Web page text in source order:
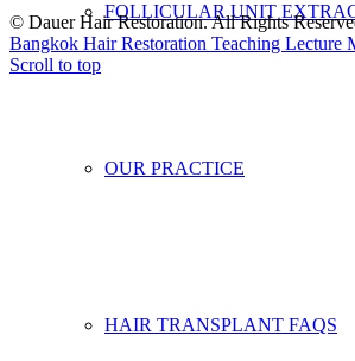
FOLLICULAR UNIT
OUR PRACTICE
HAIR TRANSPLANT FAQS
© Dauer Hair Restoration. All Rights
Bangkok Hair Restoration Teaching Lecture
Scroll to top